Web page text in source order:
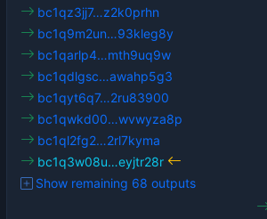
bc1qz3jj7…z2k0prhn
bc1q9m2un…93kleg8y
bc1qarlp4…mth9uq9w
bc1qdlgsc…awahp5g3
bc1qyt6q7…2ru83900
bc1qwkd00…wvwyza8p
bc1ql2fg2…2rl7kyma
bc1q3w08u…eyjtr28r
Show remaining 68 outputs